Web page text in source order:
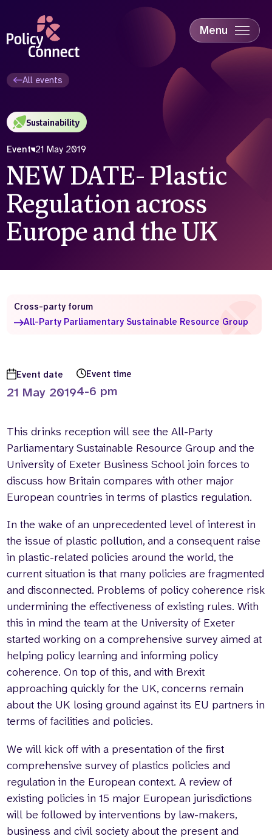
content
Menu
Education & Skills
Industry
Sustainability
Our team
Our supporters
News
Contact us
Partnerships
Careers
Search
the
website
All events
Sustainability
Event 21 May 2019
NEW DATE- Plastic
Regulation across
Europe and the UK
Event date
21 May 2019
Event time
4-6 pm
This drinks reception will see the All-Party
Parliamentary Sustainable Resource Group and the
University of Exeter Business School join forces to
discuss how Britain compares with other major
European countries in terms of plastics regulation.
In the wake of an unprecedented level of interest in
the issue of plastic pollution, and a consequent raise
in plastic-related policies around the world, the
current situation is that many policies are fragmented
and disconnected. Problems of policy coherence risk
undermining the effectiveness of existing rules. With
this in mind the team at the University of Exeter
started working on a comprehensive survey aimed at
helping policy learning and informing policy
coherence. On top of this, and with Brexit
approaching quickly for the UK, concerns remain
about the UK losing ground against its EU partners in
terms of facilities and policies.
We will kick off with a presentation of the first
comprehensive survey of plastics policies and
regulation in the European context. A review of
existing policies in 15 major European jurisdictions
will be followed by interventions by law-makers,
business and civil society about the present and
Cross-party forum
All-Party Parliamentary Sustainable Resource Group